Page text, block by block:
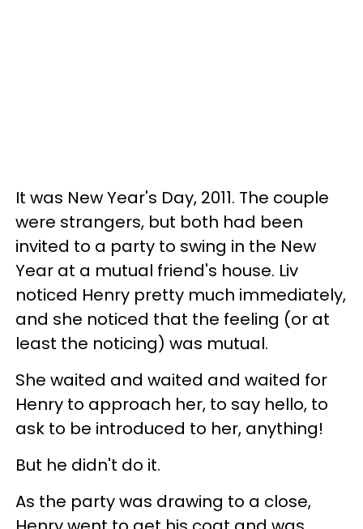
It was New Year's Day, 2011. The couple
were strangers, but both had been
invited to a party to swing in the New
Year at a mutual friend's house. Liv
noticed Henry pretty much immediately,
and she noticed that the feeling (or at
least the noticing) was mutual.
She waited and waited and waited for
Henry to approach her, to say hello, to
ask to be introduced to her, anything!
But he didn't do it.
As the party was drawing to a close,